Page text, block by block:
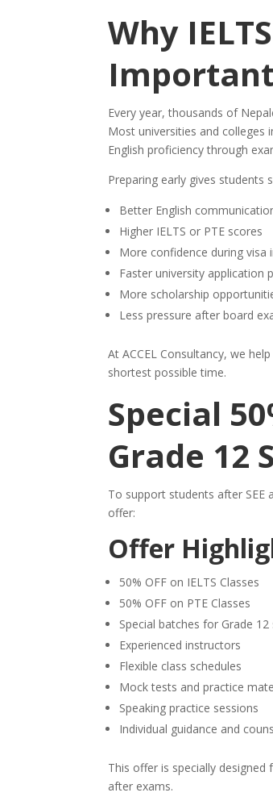
Why
Every year, thousands of
Most universities and colleges
English proficiency through
Preparing early gives students
Better English
Higher IELTS or PTE scores
More confidence during visa
Faster university application
More scholarship
Less pressure after board
At ACCEL Consultancy, we
shortest possible time.
Special
Grade 12
To support students after SEE
offer:
Offer
50% OFF on IELTS Classes
50% OFF on PTE Classes
Special batches for Grade
Experienced instructors
Flexible class schedules
Mock tests and practice
Speaking practice sessions
Individual guidance and
This offer is specially
after exams.